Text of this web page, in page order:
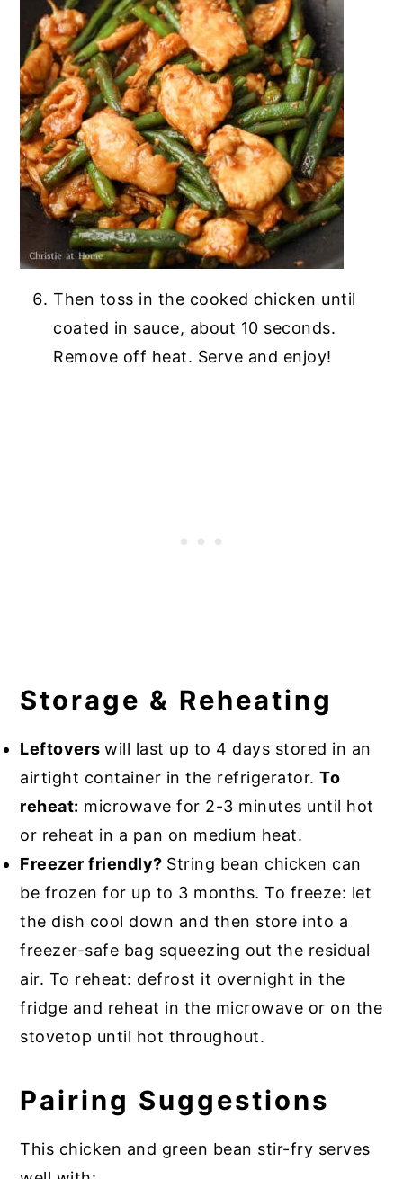
Then toss in the cooked chicken until
coated in sauce, about 10 seconds.
Remove off heat. Serve and enjoy!
Storage & Reheating
Leftoverswill last up to 4 days stored in an
airtight container in the refrigerator.To
reheat: microwave for 2-3 minutes until hot
or reheat in a pan on medium heat.
Freezer friendly? String bean chicken can
be frozen for up to 3 months. To freeze: let
the dish cool down and then store into a
freezer-safe bag squeezing out the residual
air. To reheat: defrost it overnight in the
fridge and reheat in the microwave or on the
stovetop until hot throughout.
Pairing Suggestions
This chicken and green bean stir-fry serves